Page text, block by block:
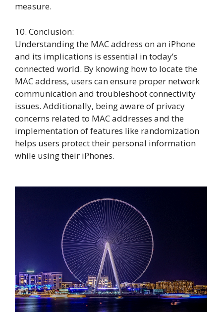
measure.
10. Conclusion:
Understanding the MAC address on an iPhone
and its implications is essential in today’s
connected world. By knowing how to locate the
MAC address, users can ensure proper network
communication and troubleshoot connectivity
issues. Additionally, being aware of privacy
concerns related to MAC addresses and the
implementation of features like randomization
helps users protect their personal information
while using their iPhones.